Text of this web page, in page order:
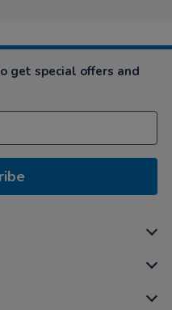
get special offers and